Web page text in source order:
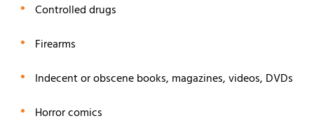
Controlled drugs
Firearms
Indecent or obscene books, magazines, videos, DVDs
Horror comics